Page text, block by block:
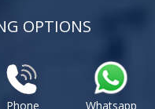
OPTIONS
Phone Whatsapp